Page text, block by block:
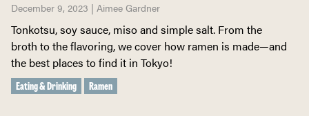
December 9, 2023 | Aimee Gardner
Tonkotsu, soy sauce, miso and simple salt. From the
broth to the flavoring, we cover how ramen is made—and
the best places to find it in Tokyo!
Eating & Drinking Ramen